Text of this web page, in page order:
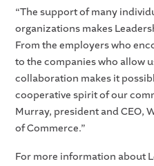
“The support of many
organizations makes
From the employers who
to the companies who allow
collaboration makes it
cooperative spirit of our
Murray, president and CEO,
of Commerce.”
For more information about